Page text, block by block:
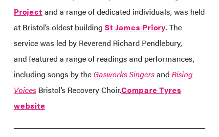
Project and a range of dedicated individuals, was held
at Bristol’s oldest building St James Priory. The
service was led by Reverend Richard Pendlebury,
and featured a range of readings and performances,
including songs by the Gasworks Singersand Rising
Voices Bristol’s Recovery Choir.Compare Tyres
website